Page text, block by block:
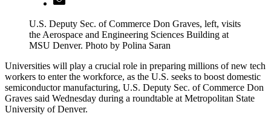
U.S. Deputy Sec. of Commerce Don Graves, left, visits
the Aerospace and Engineering Sciences Building at
MSU Denver. Photo by Polina Saran
Universities will play a crucial role in preparing millions of new tech
workers to enter the workforce, as the U.S. seeks to boost domestic
semiconductor manufacturing, U.S. Deputy Sec. of Commerce Don
Graves said Wednesday during a roundtable at Metropolitan State
University of Denver.